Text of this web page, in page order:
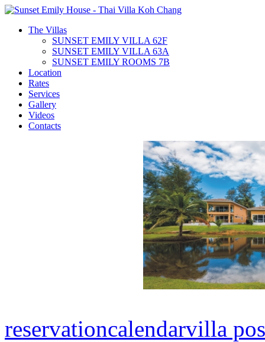
The Villas
SUNSET EMILY VILLA 62F
SUNSET EMILY VILLA 63A
SUNSET EMILY ROOMS 7B
Location
Rates
Services
Gallery
Videos
Contacts
reservationcalendarvilla